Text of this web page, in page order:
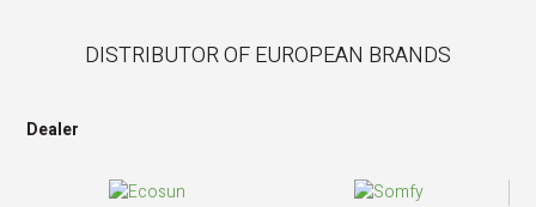
DISTRIBUTOR OF EUROPEAN BRANDS
Dealer